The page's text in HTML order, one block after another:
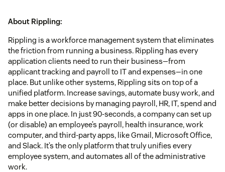
About Rippling:
Rippling is a workforce management system that eliminates
the friction from running a business. Rippling has every
application clients need to run their business—from
applicant tracking and payroll to IT and expenses—in one
place. But unlike other systems, Rippling sits on top of a
unified platform. Increase savings, automate busy work, and
make better decisions by managing payroll, HR, IT, spend and
apps in one place. In just 90-seconds, a company can set up
(or disable) an employee’s payroll, health insurance, work
computer, and third-party apps, like Gmail, Microsoft Office,
and Slack. It’s the only platform that truly unifies every
employee system, and automates all of the administrative
work.